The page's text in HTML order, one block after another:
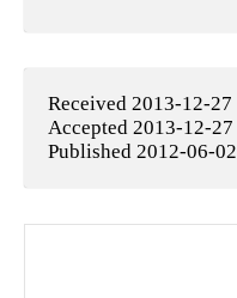
Received 2013-12-27
Accepted 2013-12-27
Published 2012-06-02